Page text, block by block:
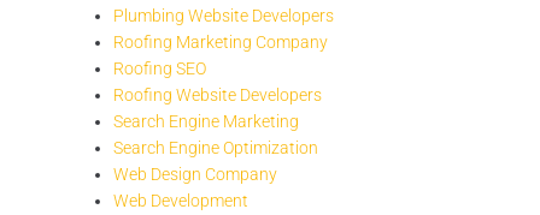
Plumbing Website Developers
Roofing Marketing Company
Roofing SEO
Roofing Website Developers
Search Engine Marketing
Search Engine Optimization
Web Design Company
Web Development